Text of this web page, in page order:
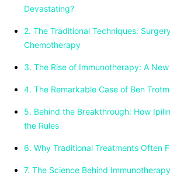
Devastating?
2. The Traditional Techniques:
Chemotherapy
3. The Rise of Immunotherapy: A
4. The Remarkable Case of Ben
5. Behind the Breakthrough: How
the Rules
6. Why Traditional Treatments Often
7. The Science Behind Immunotherapy